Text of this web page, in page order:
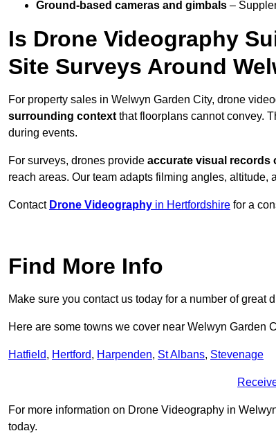
Ground-based cameras and gimbals –
Is Drone Videography
Site Surveys Around
For property sales in Welwyn Garden City, drone
surrounding context that floorplans cannot convey.
during events.
For surveys, drones provide accurate visual records
reach areas. Our team adapts filming angles, altitude,
Contact Drone Videography in Hertfordshire for a
Find More Info
Make sure you contact us today for a number of great
Here are some towns we cover near Welwyn Garden
Hatfield, Hertford, Harpenden, St Albans, Stevenage
For more information on Drone Videography in
today.